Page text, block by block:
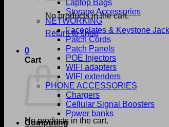
No products in the cart.
Return to shop
0
Cart
No products in the cart.
Laptop Bags
Storage Accessories
NETWORKING
Faceplates & Keystone
Patch Cords
Patch Panels
POE Injectors
WIFI adapters
WIFI extenders
PHONE ACCESSORIES
Chargers
Cellular Signal Boosters
Power banks
Computing